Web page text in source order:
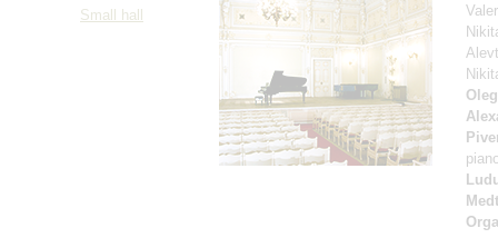
Small hall